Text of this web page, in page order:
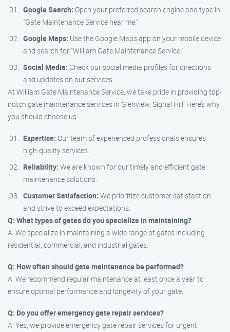
Google Search: Open your preferred search engine and type in
"Gate Maintenance Service near me."
Google Maps: Use the Google Maps app on your mobile device
and search for "William Gate Maintenance Service."
Social Media: Check our social media profiles for directions
and updates on our services.
At William Gate Maintenance Service, we take pride in providing top-
notch gate maintenance services in Glenview, Signal Hill. Here’s why
you should choose us:
Expertise: Our team of experienced professionals ensures
high-quality services.
Reliability: We are known for our timely and efficient gate
maintenance solutions.
Customer Satisfaction: We prioritize customer satisfaction
and strive to exceed expectations.
Q: What types of gates do you specialize in maintaining?
A: We specialize in maintaining a wide range of gates including
residential, commercial, and industrial gates.
Q: How often should gate maintenance be performed?
A: We recommend regular maintenance at least once a year to
ensure optimal performance and longevity of your gate.
Q: Do you offer emergency gate repair services?
A: Yes, we provide emergency gate repair services for urgent